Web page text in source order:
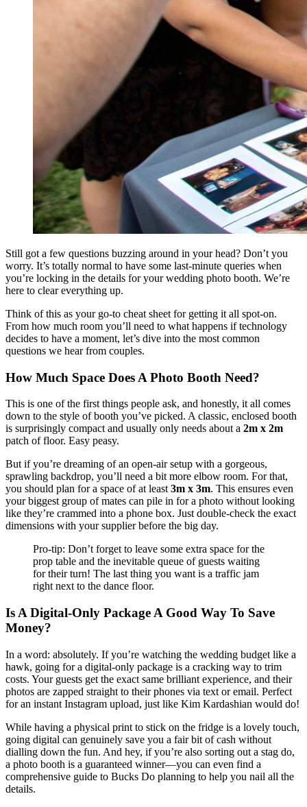
Still got a few questions buzzing around in your head? Don’t you
worry. It’s totally normal to have some last-minute queries when
you’re locking in the details for your wedding photo booth. We’re
here to clear everything up.
Think of this as your go-to cheat sheet for getting it all spot-on.
From how much room you’ll need to what happens if technology
decides to have a moment, let’s dive into the most common
questions we hear from couples.
How Much Space Does A Photo Booth Need?
This is one of the first things people ask, and honestly, it all comes
down to the style of booth you’ve picked. A classic, enclosed booth
is surprisingly compact and usually only needs about a 2m x 2m
patch of floor. Easy peasy.
But if you’re dreaming of an open-air setup with a gorgeous,
sprawling backdrop, you’ll need a bit more elbow room. For that,
you should plan for a space of at least 3m x 3m. This ensures even
your biggest group of mates can pile in for a photo without looking
like they’re crammed into a phone box. Just double-check the exact
dimensions with your supplier before the big day.
Pro-tip: Don’t forget to leave some extra space for the
prop table and the inevitable queue of guests waiting
for their turn! The last thing you want is a traffic jam
right next to the dance floor.
Is A Digital-Only Package A Good Way To Save
Money?
In a word: absolutely. If you’re watching the wedding budget like a
hawk, going for a digital-only package is a cracking way to trim
costs. Your guests get the exact same brilliant experience, and their
photos are zapped straight to their phones via text or email. Perfect
for an instant Instagram upload, just like Kim Kardashian would do!
While having a physical print to stick on the fridge is a lovely touch,
going digital can genuinely save you a fair bit of cash without
dialling down the fun. And hey, if you’re also sorting out a stag do,
a photo booth is a guaranteed winner—you can even find a
comprehensive guide to Bucks Do planning to help you nail all the
details.